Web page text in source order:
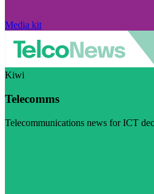
Media kit
Kiwi
Telecomms
Telecommunications news for ICT